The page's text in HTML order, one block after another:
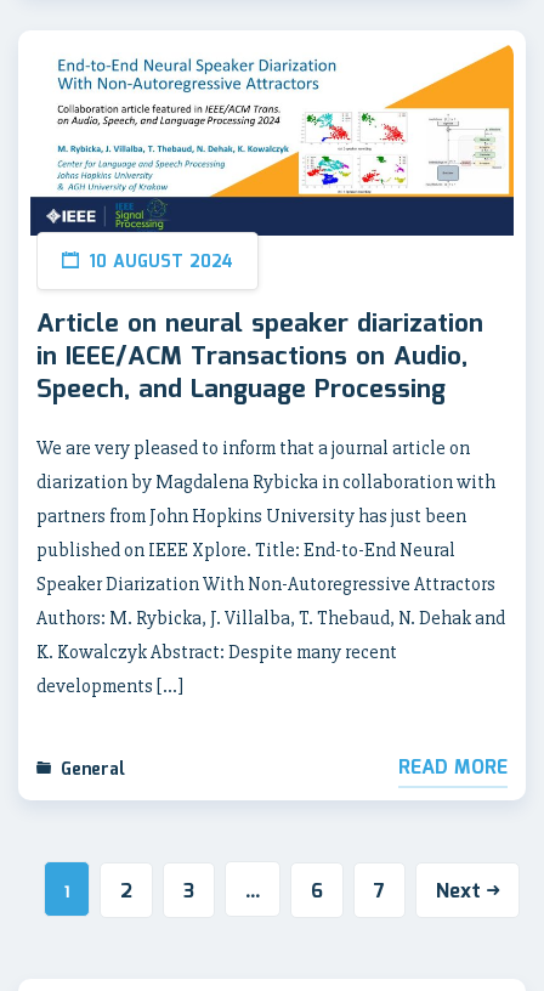
10 AUGUST 2024
Article on neural speaker diarization
in IEEE/ACM Transactions on Audio,
Speech, and Language Processing
We are very pleased to inform that a journal article on
diarization by Magdalena Rybicka in collaboration with
partners from John Hopkins University has just been
published on IEEE Xplore. Title: End-to-End Neural
Speaker Diarization With Non-Autoregressive Attractors
Authors: M. Rybicka, J. Villalba, T. Thebaud, N. Dehak and
K. Kowalczyk Abstract: Despite many recent
developments […]
General READ MORE
1 2 3 … 6 7 Next